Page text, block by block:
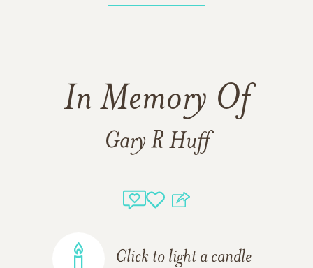
In Memory Of
Gary R Huff
Click to light a candle